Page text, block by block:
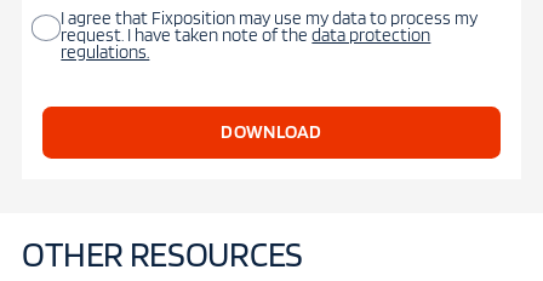
I agree that Fixposition may use my data to process my
request. I have taken note of thedata protection
regulations.
OTHER RESOURCES